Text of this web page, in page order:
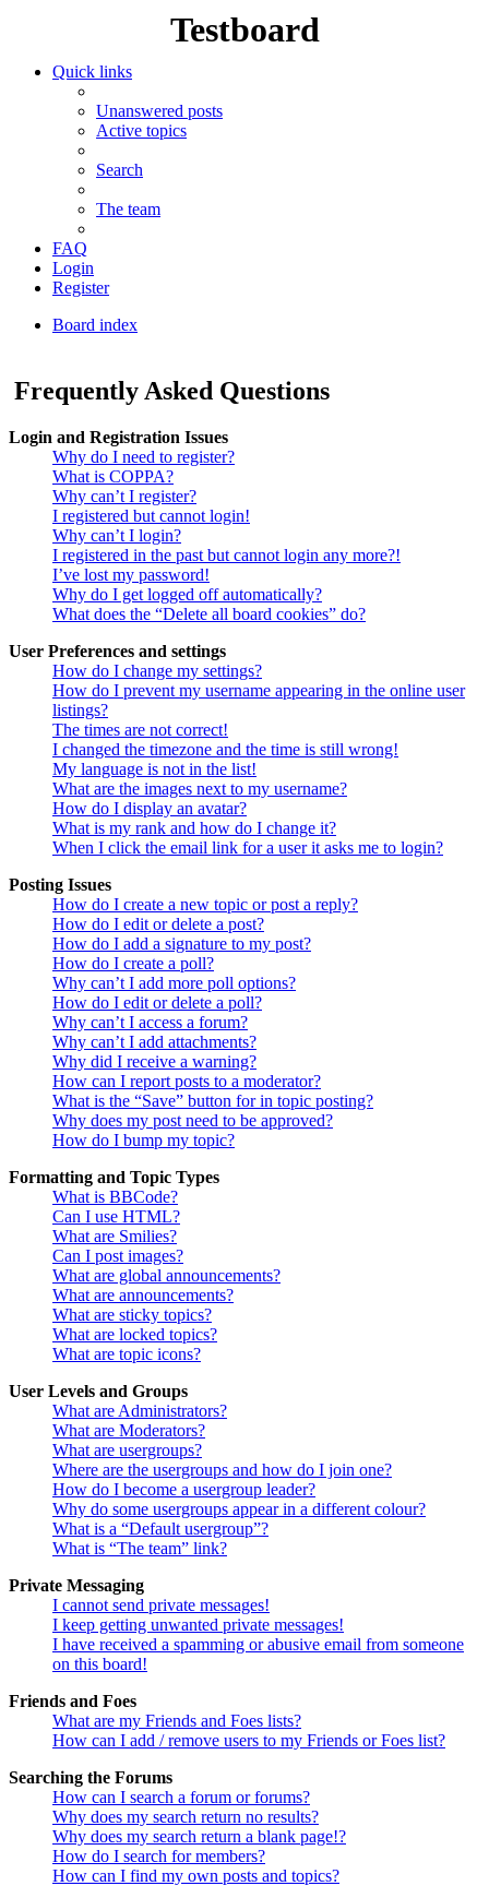
Testboard
Quick links
Unanswered posts
Active topics
Search
The team
FAQ
Login
Register
Board index
Frequently Asked Questions
Login and Registration Issues
Why do I need to register?
What is COPPA?
Why can’t I register?
I registered but cannot login!
Why can’t I login?
I registered in the past but cannot login any more?!
I’ve lost my password!
Why do I get logged off automatically?
What does the “Delete all board cookies” do?
User Preferences and settings
How do I change my settings?
How do I prevent my username appearing in the online user
listings?
The times are not correct!
I changed the timezone and the time is still wrong!
My language is not in the list!
What are the images next to my username?
How do I display an avatar?
What is my rank and how do I change it?
When I click the email link for a user it asks me to login?
Posting Issues
How do I create a new topic or post a reply?
How do I edit or delete a post?
How do I add a signature to my post?
How do I create a poll?
Why can’t I add more poll options?
How do I edit or delete a poll?
Why can’t I access a forum?
Why can’t I add attachments?
Why did I receive a warning?
How can I report posts to a moderator?
What is the “Save” button for in topic posting?
Why does my post need to be approved?
How do I bump my topic?
Formatting and Topic Types
What is BBCode?
Can I use HTML?
What are Smilies?
Can I post images?
What are global announcements?
What are announcements?
What are sticky topics?
What are locked topics?
What are topic icons?
User Levels and Groups
What are Administrators?
What are Moderators?
What are usergroups?
Where are the usergroups and how do I join one?
How do I become a usergroup leader?
Why do some usergroups appear in a different colour?
What is a “Default usergroup”?
What is “The team” link?
Private Messaging
I cannot send private messages!
I keep getting unwanted private messages!
I have received a spamming or abusive email from someone
on this board!
Friends and Foes
What are my Friends and Foes lists?
How can I add / remove users to my Friends or Foes list?
Searching the Forums
How can I search a forum or forums?
Why does my search return no results?
Why does my search return a blank page!?
How do I search for members?
How can I find my own posts and topics?